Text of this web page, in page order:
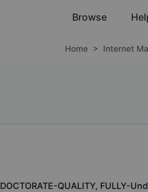
Browse
Home > Internet
QUALITY, FULLY-